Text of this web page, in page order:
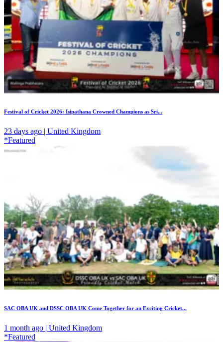
Festival of Cricket 2026: Isipathana Crowned Champions as Sri...
23 days ago | United Kingdom
*Featured
SAC OBA UK and DSSC OBA UK Come Together for an Exciting Cricket...
1 month ago | United Kingdom
*Featured